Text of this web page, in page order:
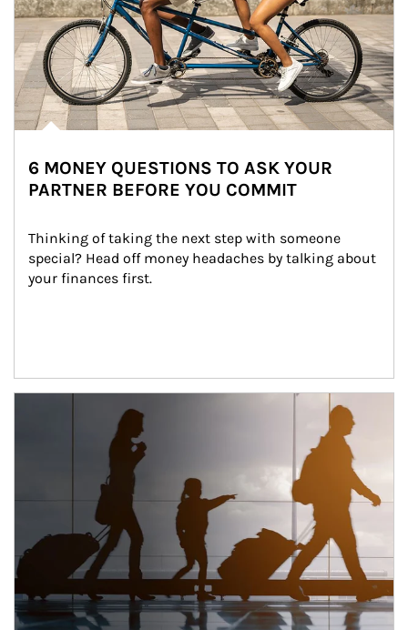
6 MONEY QUESTIONS TO ASK YOUR
PARTNER BEFORE YOU COMMIT
Thinking of taking the next step with someone
special? Head off money headaches by talking about
your finances first.